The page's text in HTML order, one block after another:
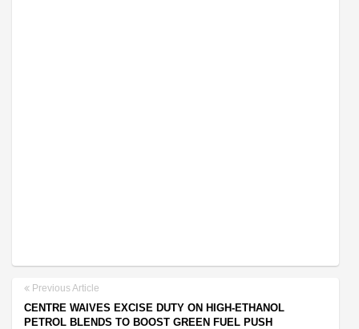
Previous Article
CENTRE WAIVES EXCISE DUTY ON HIGH-ETHANOL
PETROL BLENDS TO BOOST GREEN FUEL PUSH